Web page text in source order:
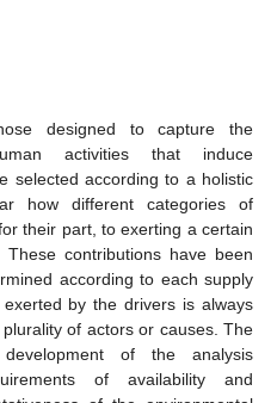
designed to capture the
activities that induce
selected according to a holistic
how different categories of
their part, to exerting a certain
contributions have been
according to each supply
by the drivers is always
of actors or causes. The
of the analysis
of availability and